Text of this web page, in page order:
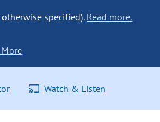
specified). Read more.
More
Watch & Listen